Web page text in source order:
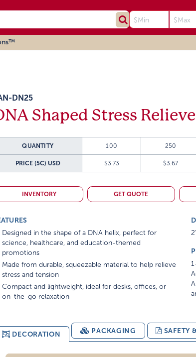
DN25
Shaped Stress
QUANTITY 100 250
PRICE (5C) USD $3.73 $3.67
INVENTORY GET QUOTE
Designed in the shape of a DNA helix, perfect for
science, healthcare, and education-themed
promotions
Made from durable, squeezable material to help relieve
stress and tension
Compact and lightweight, ideal for desks, offices, or
on-the-go relaxation
DECORATION PACKAGING SAFETY